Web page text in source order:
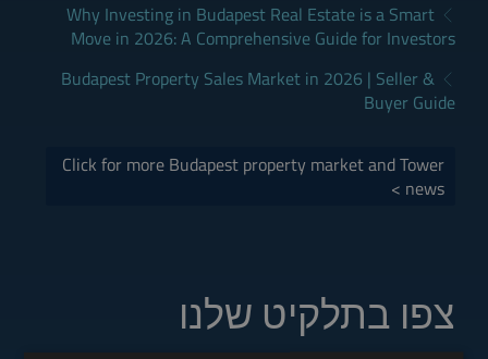
Why Investing in Budapest Real Estate is a Smart
Move in 2026: A Comprehensive Guide for Investors
Budapest Property Sales Market in 2026 | Seller &
Buyer Guide
Click for more Budapest property market and Tower
news >
צפו בתלקיט שלנו